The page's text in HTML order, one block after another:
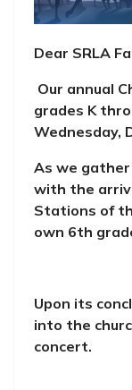
Dear SRLA
Our annual
grades K
Wednesday,
As we
with the
Stations of
own 6th
Upon its
into the
concert.